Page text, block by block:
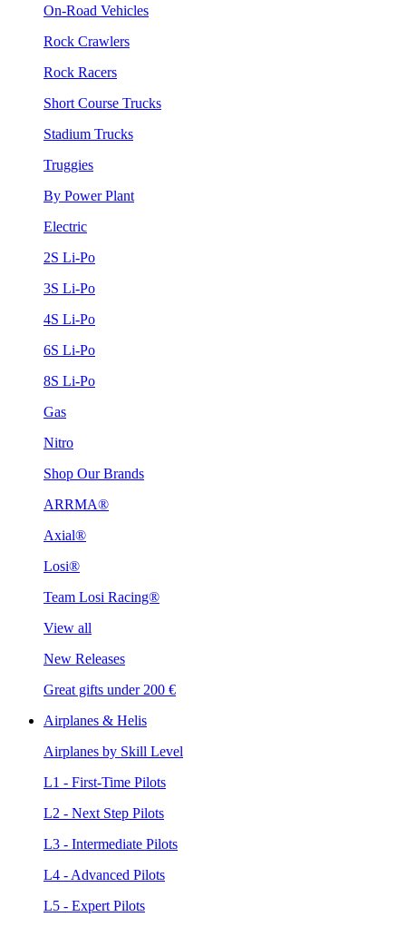
On-Road Vehicles
Rock Crawlers
Rock Racers
Short Course Trucks
Stadium Trucks
Truggies
By Power Plant
Electric
2S Li-Po
3S Li-Po
4S Li-Po
6S Li-Po
8S Li-Po
Gas
Nitro
Shop Our Brands
ARRMA®
Axial®
Losi®
Team Losi Racing®
View all
New Releases
Great gifts under 200 €
Airplanes & Helis
Airplanes by Skill Level
L1 - First-Time Pilots
L2 - Next Step Pilots
L3 - Intermediate Pilots
L4 - Advanced Pilots
L5 - Expert Pilots